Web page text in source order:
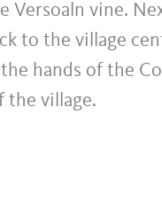
Versoaln vine.
to the village
the hands of the
the village.